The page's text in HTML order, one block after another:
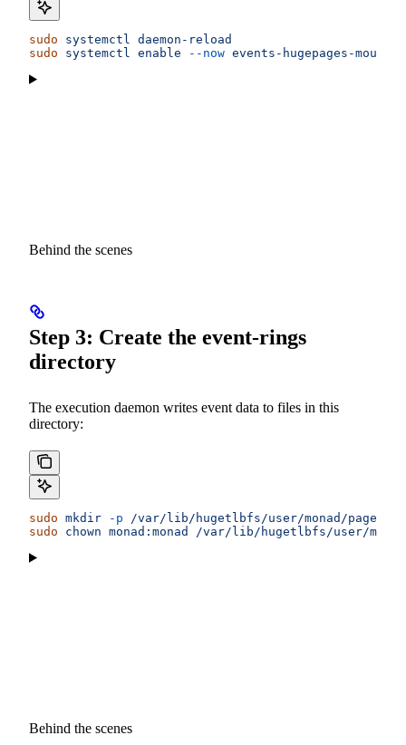
sudo systemctl
daemon-reload
sudo systemctl enable --now events-hugepages-mounts
Behind the scenes
Step 3: Create the event-rings
directory
The execution daemon writes event data to files in this
directory:
sudo mkdir -p /var/lib/hugetlbfs/user/monad/
sudo chown monad:monad /var/lib/hugetlbfs/user/
Behind the scenes